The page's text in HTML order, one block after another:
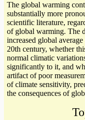
The global warming
substantially more
scientific literature,
of global warming. The
increased global
20th century, whether
normal climatic
significantly to it, and
artifact of poor
of climate sensitivity,
the consequences of